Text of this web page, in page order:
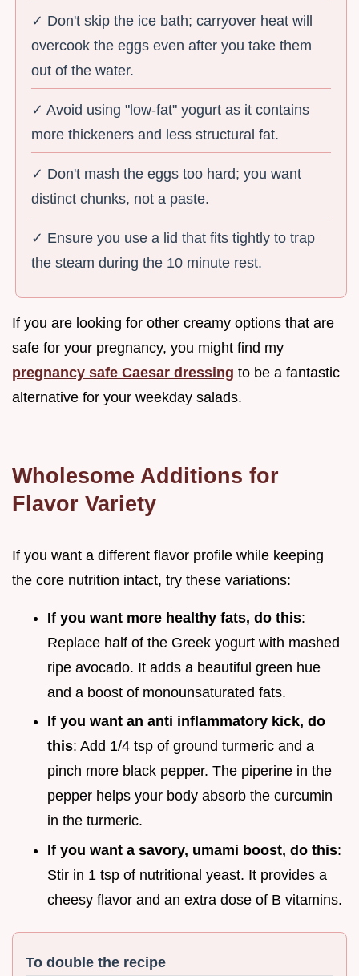
✓ Don't skip the ice bath; carryover heat will
overcook the eggs even after you take them
out of the water.
✓ Avoid using "low-fat" yogurt as it contains
more thickeners and less structural fat.
✓ Don't mash the eggs too hard; you want
distinct chunks, not a paste.
✓ Ensure you use a lid that fits tightly to trap
the steam during the 10 minute rest.
If you are looking for other creamy options that are
safe for your pregnancy, you might find my
pregnancy safe Caesar dressing to be a fantastic
alternative for your weekday salads.
Wholesome Additions for
Flavor Variety
If you want a different flavor profile while keeping
the core nutrition intact, try these variations:
If you want more healthy fats, do this:
Replace half of the Greek yogurt with mashed
ripe avocado. It adds a beautiful green hue
and a boost of monounsaturated fats.
If you want an anti inflammatory kick, do
this: Add 1/4 tsp of ground turmeric and a
pinch more black pepper. The piperine in the
pepper helps your body absorb the curcumin
in the turmeric.
If you want a savory, umami boost, do this:
Stir in 1 tsp of nutritional yeast. It provides a
cheesy flavor and an extra dose of B vitamins.
To double the recipe